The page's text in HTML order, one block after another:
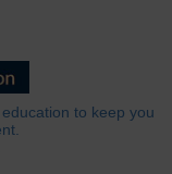
to keep you